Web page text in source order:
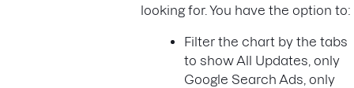
looking for. You have the option to:
Filter the chart by the tabs
to show All Updates, only
Google Search Ads, only